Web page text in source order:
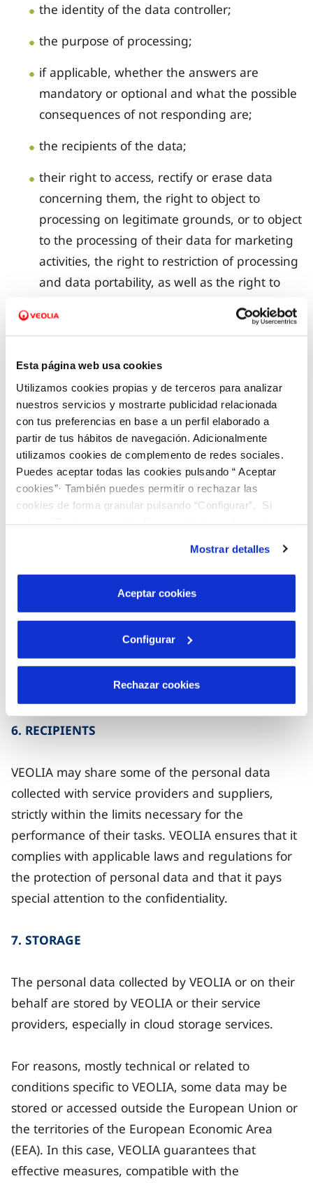
Esta página web usa cookies
Utilizamos cookies propias y de terceros para analizar
nuestros servicios y mostrarte publicidad relacionada
con tus preferencias en base a un perfil elaborado a
partir de tus hábitos de navegación. Adicionalmente
utilizamos cookies de complemento de redes sociales.
Puedes aceptar todas las cookies pulsando “ Aceptar
cookies”· También puedes permitir o rechazar las
cookies de forma granular pulsando “Configurar”. Si
son indispensables para que el sitio web funcione y que
por tanto no se pueden desactivar. Puedes consultar
más información en nuestraPolítica de Cookies
Mostrar detalles
Aceptar cookies
Configurar
Rechazar cookies
the identity of the data controller;
the purpose of processing;
if applicable, whether the answers are
mandatory or optional and what the possible
consequences of not responding are;
the recipients of the data;
their right to access, rectify or erase data
concerning them, the right to object to
processing on legitimate grounds, or to object
to the processing of their data for marketing
activities, the right to restriction of processing
and data portability, as well as the right to
give general or specific instructions for the
processing of data concerning them after
the data retention period.
5. ACCESS TO DATA BY VEOLIA EMPLOYEES AND
COLLABORATORS
VEOLIA informs the data subject that the personal
data subjected to automated processing are
registered in a Record of Processing Activities and
may be consulted by persons from the internal
responsible for issuing alerts about behaviour that
may violate the company's ethical standards and
by its advisors or a competent authority and, in
some cases, by parties interested in a merger or
6. RECIPIENTS
VEOLIA may share some of the personal data
collected with service providers and suppliers,
strictly within the limits necessary for the
performance of their tasks. VEOLIA ensures that it
complies with applicable laws and regulations for
the protection of personal data and that it pays
special attention to the confidentiality.
7. STORAGE
The personal data collected by VEOLIA or on their
behalf are stored by VEOLIA or their service
providers, especially in cloud storage services.
For reasons, mostly technical or related to
conditions specific to VEOLIA, some data may be
stored or accessed outside the European Union or
the territories of the European Economic Area
(EEA). In this case, VEOLIA guarantees that
effective measures, compatible with the